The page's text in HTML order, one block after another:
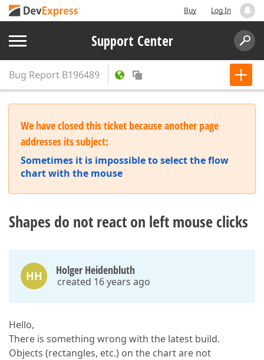
Buy Log In
Support Center
Bug Report B196489
We have closed this ticket because another page
addresses its subject:
Sometimes it is impossible to select the flow
chart with the mouse
Shapes do not react on left mouse clicks
HH Holger Heidenbluth
created 16 years ago
Hello,
There is something wrong with the latest build.
Objects (rectangles, etc.) on the chart are not